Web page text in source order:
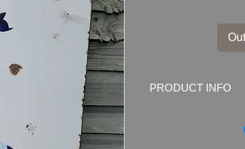
PRODUCT INFO
Pictorial Enamel